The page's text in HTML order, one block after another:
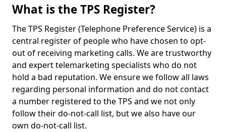
What is the TPS Register?
The TPS Register (Telephone Preference Service) is a
central register of people who have chosen to opt-
out of receiving marketing calls. We are trustworthy
and expert telemarketing specialists who do not
hold a bad reputation. We ensure we follow all laws
regarding personal information and do not contact
a number registered to the TPS and we not only
follow their do-not-call list, but we also have our
own do-not-call list.